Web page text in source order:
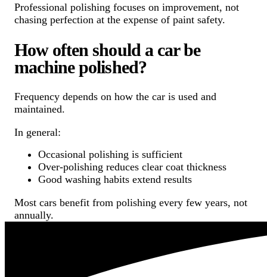
Professional polishing focuses on improvement, not
chasing perfection at the expense of paint safety.
How often should a car be
machine polished?
Frequency depends on how the car is used and
maintained.
In general:
Occasional polishing is sufficient
Over-polishing reduces clear coat thickness
Good washing habits extend results
Most cars benefit from polishing every few years, not
annually.